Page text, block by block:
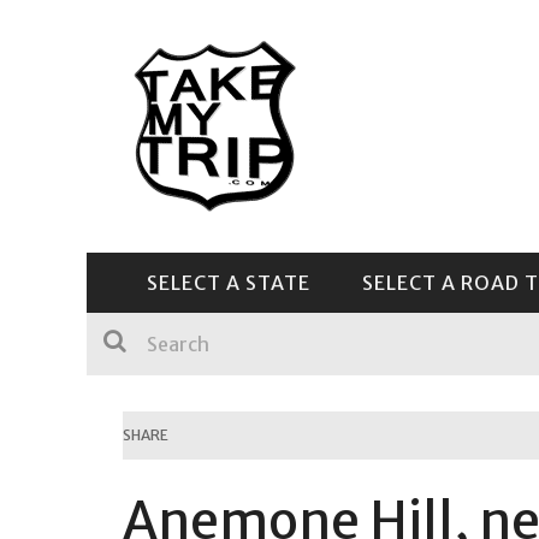
SELECT A STATE SELECT A ROAD
SHARE
Anemone Hill,